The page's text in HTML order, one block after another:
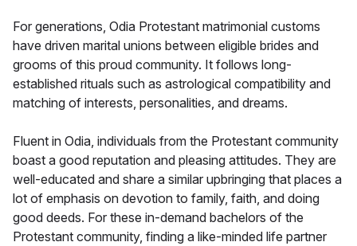
For generations, Odia Protestant matrimonial customs
have driven marital unions between eligible brides and
grooms of this proud community. It follows long-
established rituals such as astrological compatibility and
matching of interests, personalities, and dreams.
Fluent in Odia, individuals from the Protestant community
boast a good reputation and pleasing attitudes. They are
well-educated and share a similar upbringing that places a
lot of emphasis on devotion to family, faith, and doing
good deeds. For these in-demand bachelors of the
Protestant community, finding a like-minded life partner